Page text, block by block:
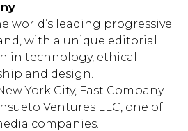
world’s leading progressive
with a unique editorial
in technology, ethical
and design.
York City, Fast Company
Ventures LLC, one of
companies.